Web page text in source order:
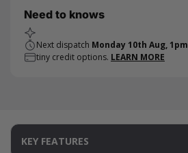
Need to knows
Next dispatch Monday 10th Aug, 1pm
tiny credit options. LEARN MORE
KEY FEATURES